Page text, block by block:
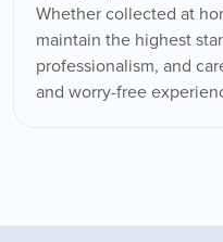
Whether collected at
maintain the highest
professionalism, and
and worry-free